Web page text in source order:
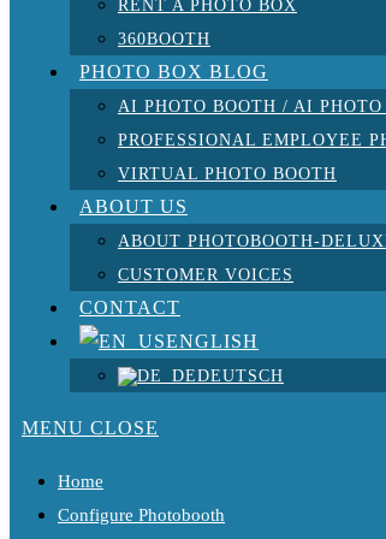
RENT A PHOTO BOX
360BOOTH
PHOTO BOX BLOG
AI PHOTO BOOTH / AI PHOTO
PROFESSIONAL EMPLOYEE
VIRTUAL PHOTO BOOTH
ABOUT US
ABOUT PHOTOBOOTH-
CUSTOMER VOICES
CONTACT
ENGLISH
DEUTSCH
MENU CLOSE
Home
Configure Photobooth